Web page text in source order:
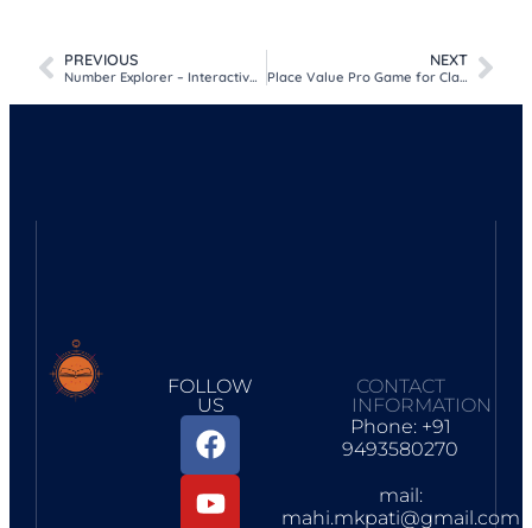
Classroom
PREVIOUS
Number Explorer – Interactive 1 to 100 Learning Tool for Kids
NEXT
Place Value Pro Game for Class 1 to 5 – Indian Number System
FOLLOW
US
CONTACT
INFORMATION
Phone: +91
9493580270
mail:
mahi.mkpati@gmail.com